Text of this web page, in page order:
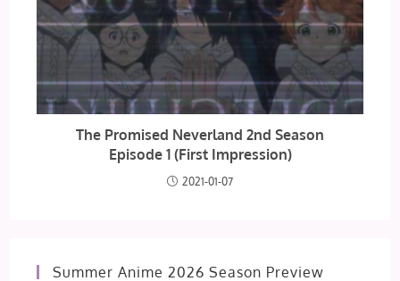
The Promised Neverland 2nd Season
Episode 1 (First Impression)
2021-01-07
Summer Anime 2026 Season Preview